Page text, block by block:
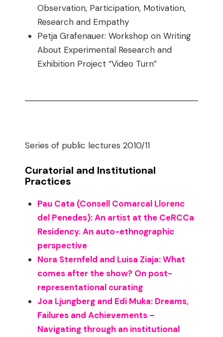
Observation, Participation, Motivation,
Research and Empathy
Petja Grafenauer: Workshop on Writing
About Experimental Research and
Exhibition Project “Video Turn”
Series of public lectures 2010/11
Curatorial and Institutional
Practices
Pau Cata (Consell Comarcal Llorenc
del Penedes): An artist at the CeRCCa
Residency. An auto-ethnographic
perspective
Nora Sternfeld and Luisa Ziaja: What
comes after the show? On post-
representational curating
Joa Ljungberg and Edi Muka: Dreams,
Failures and Achievements –
Navigating through an institutional